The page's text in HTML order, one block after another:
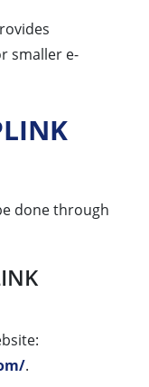
smaller e-
done through
.